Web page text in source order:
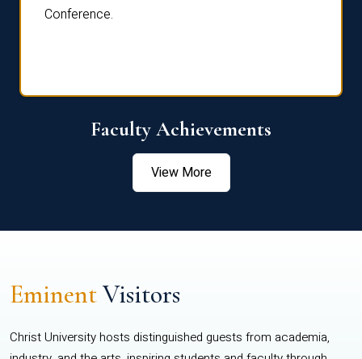
Conference.
Faculty Achievements
View More
EminentVisitors
Christ University hosts distinguished guests from academia,